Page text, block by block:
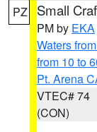
PZ Small
PM by EKA
Waters
from 10 to
Pt. Arena
VTEC# 74
(CON)